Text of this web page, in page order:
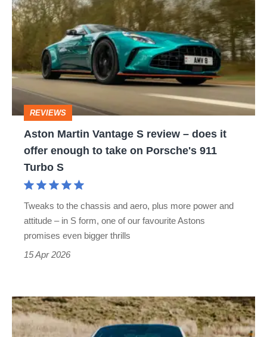
Martin
Vantage
review
does
offer
Porsche's
911
REVIEWS
Aston Martin Vantage S review – does it
offer enough to take on Porsche's 911
Turbo S
Tweaks to the chassis and aero, plus more power and
attitude – in S form, one of our favourite Astons
promises even bigger thrills
15 Apr 2026
Aston
Martin